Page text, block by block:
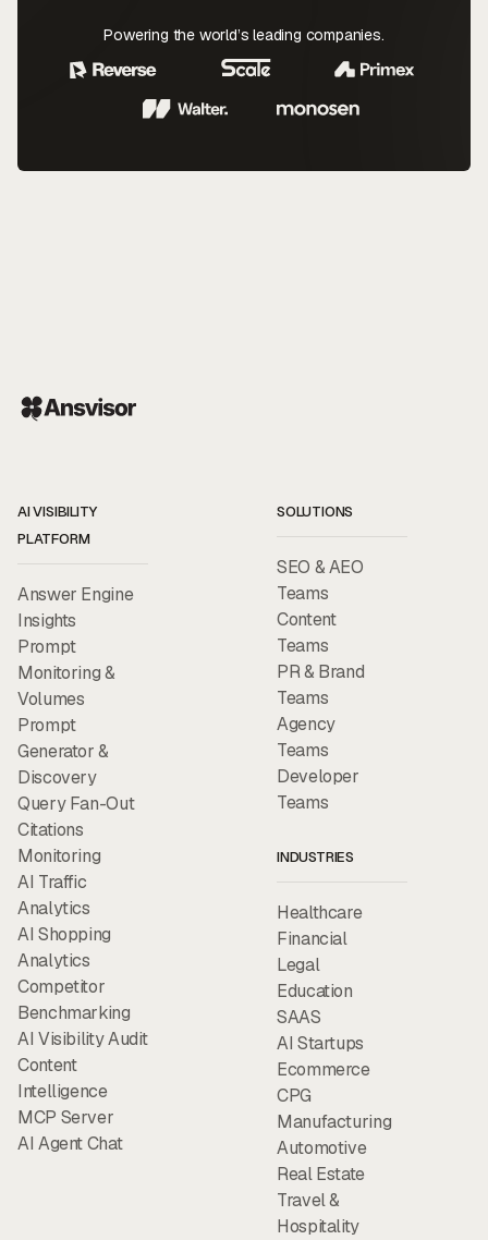
Powering the world’s leading companies.
AI VISIBILITY
PLATFORM
Answer Engine
Insights
Prompt
Monitoring &
Volumes
Prompt
Generator &
Discovery
Query Fan-Out
Citations
Monitoring
AI Traffic
Analytics
AI Shopping
Analytics
Competitor
Benchmarking
AI Visibility Audit
Content
Intelligence
MCP Server
AI Agent Chat
SOLUTIONS
SEO & AEO
Teams
Content
Teams
PR & Brand
Teams
Agency
Teams
Developer
Teams
INDUSTRIES
Healthcare
Financial
Legal
Education
SAAS
AI Startups
Ecommerce
CPG
Manufacturing
Automotive
Real Estate
Travel &
Hospitality